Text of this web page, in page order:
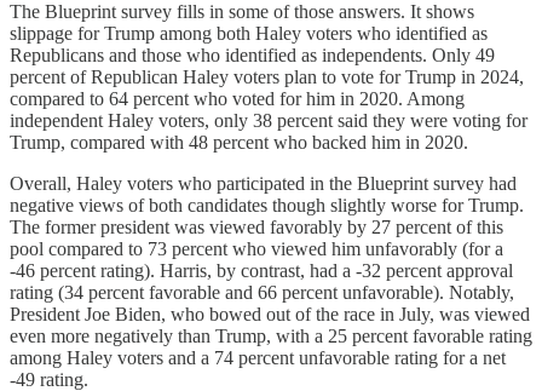
The Blueprint survey fills in some of those answers. It shows
slippage for Trump among both Haley voters who identified as
Republicans and those who identified as independents. Only 49
percent of Republican Haley voters plan to vote for Trump in 2024,
compared to 64 percent who voted for him in 2020. Among
independent Haley voters, only 38 percent said they were voting for
Trump, compared with 48 percent who backed him in 2020.
Overall, Haley voters who participated in the Blueprint survey had
negative views of both candidates though slightly worse for Trump.
The former president was viewed favorably by 27 percent of this
pool compared to 73 percent who viewed him unfavorably (for a
-46 percent rating). Harris, by contrast, had a -32 percent approval
rating (34 percent favorable and 66 percent unfavorable). Notably,
President Joe Biden, who bowed out of the race in July, was viewed
even more negatively than Trump, with a 25 percent favorable rating
among Haley voters and a 74 percent unfavorable rating for a net
-49 rating.